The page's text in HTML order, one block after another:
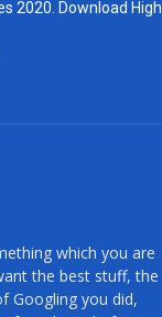
2020. Download High
which you are
the best stuff, the
Googling you did,